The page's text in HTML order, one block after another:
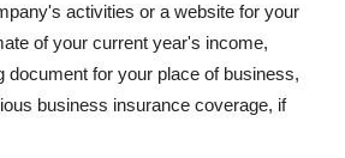
activities or a website for your
of your current year's income,
document for your place of business,
business insurance coverage, if